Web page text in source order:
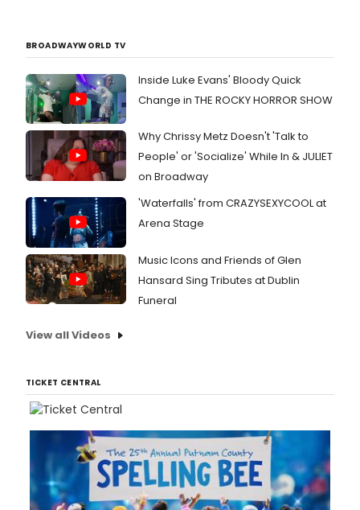
BROADWAYWORLD TV
Inside Luke Evans' Bloody Quick
Change in THE ROCKY HORROR SHOW
Why Chrissy Metz Doesn't 'Talk to
People' or 'Socialize' While In & JULIET
on Broadway
'Waterfalls' from CRAZYSEXYCOOL at
Arena Stage
Music Icons and Friends of Glen
Hansard Sing Tributes at Dublin
Funeral
View all Videos
TICKET CENTRAL